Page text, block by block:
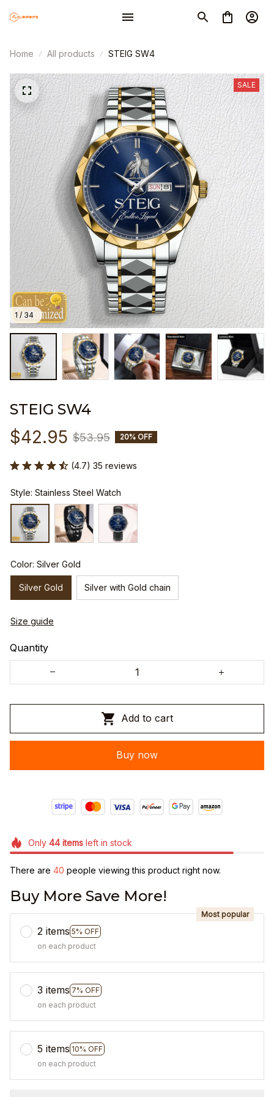
Home All products STEIG SW4
1 / 34
SALE
STEIG SW4
$42.95 $53.95 20% OFF
(4.7) 35 reviews
Style: Stainless Steel Watch
Color: Silver Gold
Silver Gold Silver with Gold chain
Size guide
Quantity
Add to cart
Buy now
Only 44itemsleft in stock
There are 44 people viewing this product right now.
Buy More Save More!
2 items 5% OFF
Most popular
on each product
3 items 7% OFF
on each product
5 items 10% OFF
on each product